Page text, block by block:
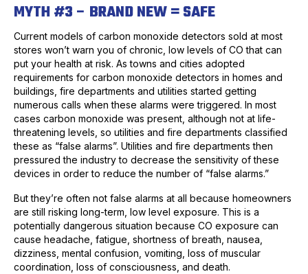
MYTH #3 – BRAND NEW = SAFE
Current models of carbon monoxide detectors sold at most
stores won’t warn you of chronic, low levels of CO that can
put your health at risk. As towns and cities adopted
requirements for carbon monoxide detectors in homes and
buildings, fire departments and utilities started getting
numerous calls when these alarms were triggered. In most
cases carbon monoxide was present, although not at life-
threatening levels, so utilities and fire departments classified
these as “false alarms”. Utilities and fire departments then
pressured the industry to decrease the sensitivity of these
devices in order to reduce the number of “false alarms.”
But they’re often not false alarms at all because homeowners
are still risking long-term, low level exposure. This is a
potentially dangerous situation because CO exposure can
cause headache, fatigue, shortness of breath, nausea,
dizziness, mental confusion, vomiting, loss of muscular
coordination, loss of consciousness, and death.